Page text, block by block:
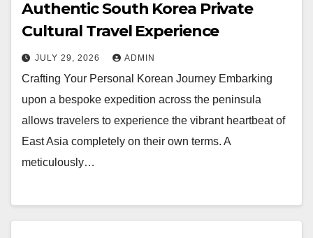
Authentic South Korea Private
Cultural Travel Experience
JULY 29, 2026 ADMIN
Crafting Your Personal Korean Journey Embarking
upon a bespoke expedition across the peninsula
allows travelers to experience the vibrant heartbeat of
East Asia completely on their own terms. A
meticulously…